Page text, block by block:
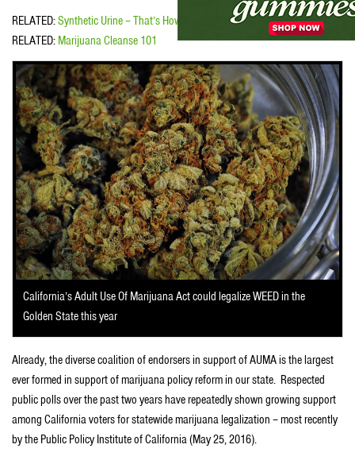
RELATED:Synthetic Urine – That’s How To Pass a Urine Drug Test
RELATED: Marijuana Cleanse 101
California’s Adult Use Of Marijuana Act could legalize WEED in the
Golden State this year
Already, the diverse coalition of endorsers in support of AUMA is the largest
ever formed in support of marijuana policy reform in our state. Respected
public polls over the past two years have repeatedly shown growing support
among California voters for statewide marijuana legalization – most recently
by the Public Policy Institute of California (May 25, 2016).